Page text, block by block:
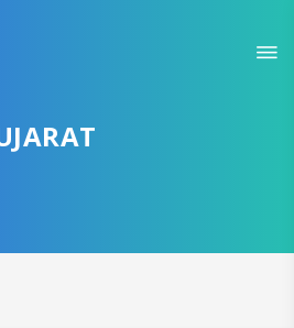
FOR YOUR PLAN